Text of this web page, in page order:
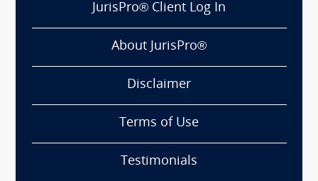
JurisPro® Client Log In
About JurisPro®
Disclaimer
Terms of Use
Testimonials